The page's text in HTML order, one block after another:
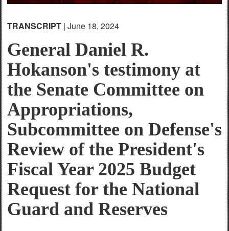
TRANSCRIPT | June 18, 2024
General Daniel R.
Hokanson's testimony at
the Senate Committee on
Appropriations,
Subcommittee on Defense's
Review of the President's
Fiscal Year 2025 Budget
Request for the National
Guard and Reserves